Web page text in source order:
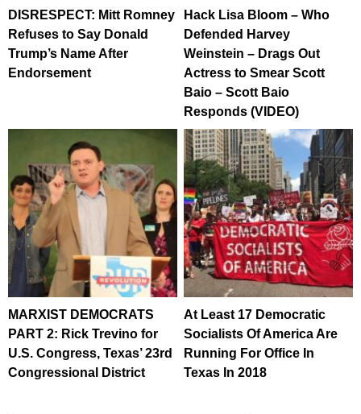
DISRESPECT: Mitt Romney
Refuses to Say Donald
Trump’s Name After
Endorsement
Hack Lisa Bloom – Who
Defended Harvey
Weinstein – Drags Out
Actress to Smear Scott
Baio – Scott Baio
Responds (VIDEO)
MARXIST DEMOCRATS
PART 2: Rick Trevino for
U.S. Congress, Texas’ 23rd
Congressional District
At Least 17 Democratic
Socialists Of America Are
Running For Office In
Texas In 2018